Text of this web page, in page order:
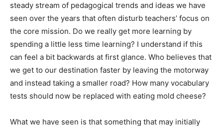
steady stream of pedagogical trends and ideas we have
seen over the years that often disturb teachers’ focus on
the core mission. Do we really get more learning by
spending a little less time learning? I understand if this
can feel a bit backwards at first glance. Who believes that
we get to our destination faster by leaving the motorway
and instead taking a smaller road? How many vocabulary
tests should now be replaced with eating mold cheese?
What we have seen is that something that may initially